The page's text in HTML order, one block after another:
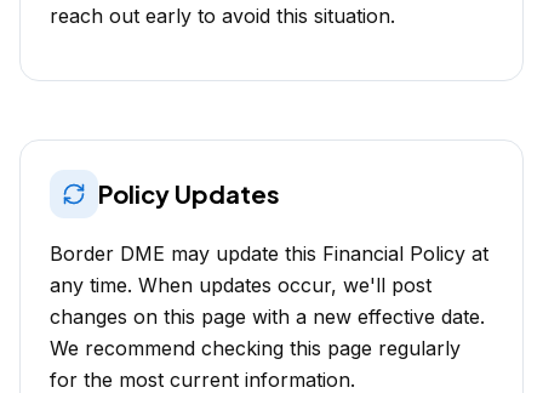
reach out early to avoid this situation.
Policy Updates
Border DME may update this Financial Policy at
any time. When updates occur, we'll post
changes on this page with a new effective date.
We recommend checking this page regularly
for the most current information.